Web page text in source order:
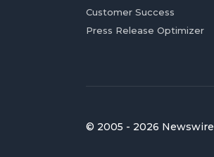
Customer Success
Press Release Optimizer
© 2005 - 2026 Newswire